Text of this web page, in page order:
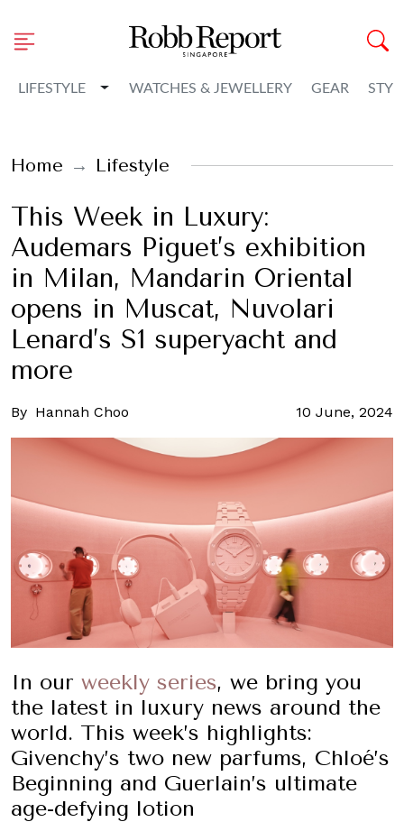
LIFESTYLE Toggle Dropdown
WATCHES & JEWELLERY GEAR
Home Lifestyle
This Week in Luxury:
Audemars Piguet’s exhibition
in Milan, Mandarin Oriental
opens in Muscat, Nuvolari
Lenard’s S1 superyacht and
more
By Hannah Choo 10 June, 2024
In our weekly series, we bring you
the latest in luxury news around the
world. This week’s highlights:
Givenchy’s two new parfums, Chloé’s
Beginning and Guerlain’s ultimate
age-defying lotion